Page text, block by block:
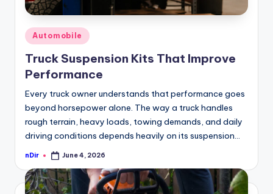
Posted
in
Automobile
Truck Suspension Kits That Improve
Performance
Every truck owner understands that performance goes
beyond horsepower alone. The way a truck handles
rough terrain, heavy loads, towing demands, and daily
driving conditions depends heavily on its suspension…
Posted
nDir June 4, 2026